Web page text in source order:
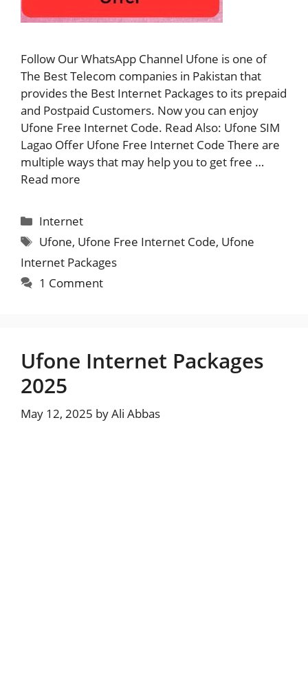
Follow Our WhatsApp Channel Ufone is one of
The Best Telecom companies in Pakistan that
provides the Best Internet Packages to its prepaid
and Postpaid Customers. Now you can enjoy
Ufone Free Internet Code. Read Also: Ufone SIM
Lagao Offer Ufone Free Internet Code There are
multiple ways that may help you to get free …
Read more
Categories
Internet
Tags
Ufone, Ufone Free Internet Code, Ufone
Internet Packages
1 Comment
Ufone Internet Packages
2025
May 12, 2025 byAli Abbas